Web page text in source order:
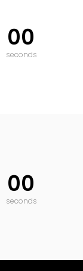
00
seconds
00
seconds